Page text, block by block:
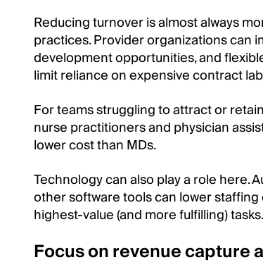
Reducing turnover is almost always
practices. Provider organizations can
development opportunities, and
limit reliance on expensive contract
For teams struggling to attract or
nurse practitioners and physician
lower cost than MDs.
Technology can also play a role here.
other software tools can lower
highest-value (and more fulfilling) tasks.
Focus on revenue capture